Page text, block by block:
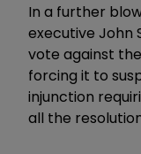
In a further
executive John
vote against
forcing it to
injunction
all the